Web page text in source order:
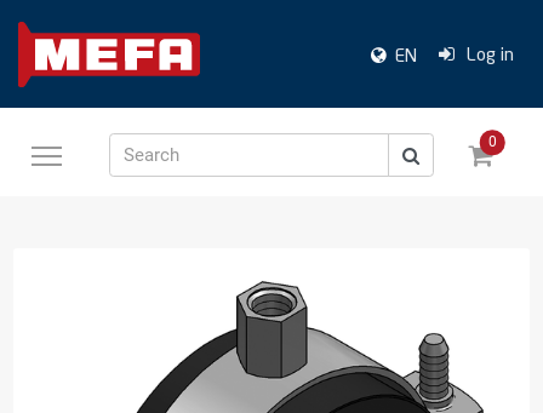
EN Log in
Search
0